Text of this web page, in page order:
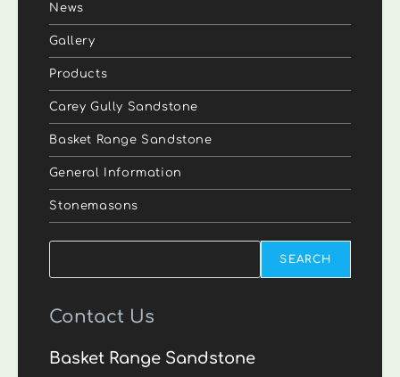
News
Gallery
Products
Carey Gully Sandstone
Basket Range Sandstone
General Information
Stonemasons
SEARCH
Contact Us
Basket Range Sandstone